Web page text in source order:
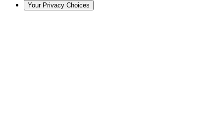
Your Privacy Choices